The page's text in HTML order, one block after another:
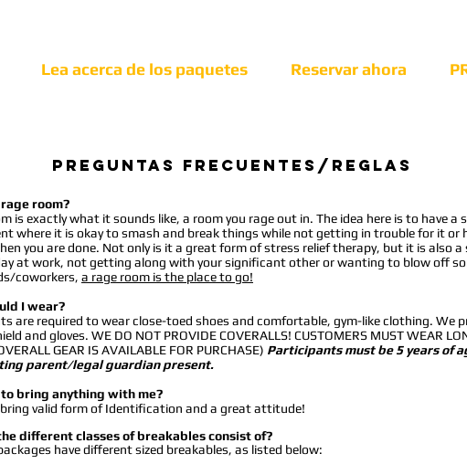
Lea acerca de los paquetes Reservar ahora
Preguntas frecuentes/reglas
room?
is exactly what it sounds like, a room you rage out in. The idea here is to have a
where it is okay to smash and break things while not getting in trouble for it or
you are done. Not only is it a great form of stress relief therapy, but it is also
at work, not getting along with your significant other or wanting to blow off
coworkers, a rage room is the place to go!
I wear?
are required to wear close-toed shoes and comfortable, gym-like clothing. We
and gloves. WE DO NOT PROVIDE COVERALLS! CUSTOMERS MUST WEAR
GEAR IS AVAILABLE FOR PURCHASE) Participants must be 5 years of
parent/legal guardian present.
to bring anything with me?
bring valid form of Identification and a great attitude!
different classes of breakables consist of?
have different sized breakables, as listed below: